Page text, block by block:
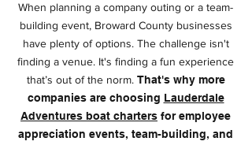
When planning a company outing or a team-
building event, Broward County businesses
have plenty of options. The challenge isn't
finding a venue. It's finding a fun experience
that’s out of the norm. That's why more
companies are choosing Lauderdale
Adventures boat charters for employee
appreciation events, team-building, and